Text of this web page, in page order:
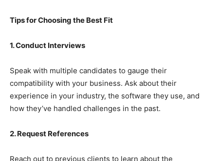
Tips for Choosing the Best Fit
1. Conduct Interviews
Speak with multiple candidates to gauge their
compatibility with your business. Ask about their
experience in your industry, the software they use, and
how they’ve handled challenges in the past.
2. Request References
Reach out to previous clients to learn about the